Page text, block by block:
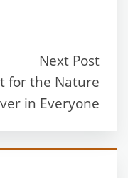
Next Post
for the Nature
in Everyone